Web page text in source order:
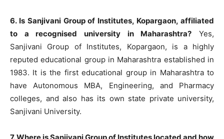
6. Is Sanjivani Group of Institutes, Kopargaon, affiliated
to a recognised university in Maharashtra? Yes,
Sanjivani Group of Institutes, Kopargaon, is a highly
reputed educational group in Maharashtra established in
1983. It is the first educational group in Maharashtra to
have Autonomous MBA, Engineering, and Pharmacy
colleges, and also has its own state private university,
Sanjivani University.
7. Where is Sanjivani Group of Institutes located and how